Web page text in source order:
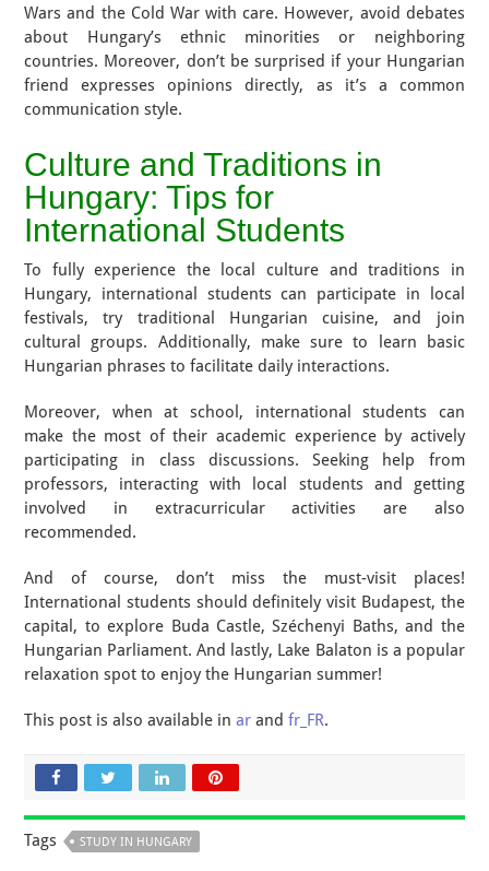
Wars and the Cold War with care. However, avoid debates
about Hungary’s ethnic minorities or neighboring
countries. Moreover, don’t be surprised if your Hungarian
friend expresses opinions directly, as it’s a common
communication style.
Culture and Traditions in
Hungary: Tips for
International Students
To fully experience the local culture and traditions in
Hungary, international students can participate in local
festivals, try traditional Hungarian cuisine, and join
cultural groups. Additionally, make sure to learn basic
Hungarian phrases to facilitate daily interactions.
Moreover, when at school, international students can
make the most of their academic experience by actively
participating in class discussions. Seeking help from
professors, interacting with local students and getting
involved in extracurricular activities are also
recommended.
And of course, don’t miss the must-visit places!
International students should definitely visit Budapest, the
capital, to explore Buda Castle, Széchenyi Baths, and the
Hungarian Parliament. And lastly, Lake Balaton is a popular
relaxation spot to enjoy the Hungarian summer!
This post is also available inar andfr_FR.
Tags STUDY IN HUNGARY